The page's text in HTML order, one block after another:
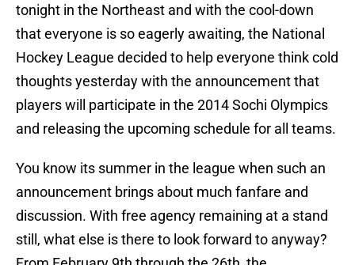
tonight in the Northeast and with the cool-down
that everyone is so eagerly awaiting, the National
Hockey League decided to help everyone think cold
thoughts yesterday with the announcement that
players will participate in the 2014 Sochi Olympics
and releasing the upcoming schedule for all teams.
You know its summer in the league when such an
announcement brings about much fanfare and
discussion. With free agency remaining at a stand
still, what else is there to look forward to anyway?